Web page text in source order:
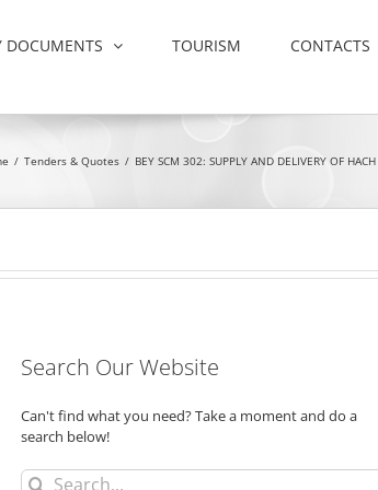
DOCUMENTS TOURISM CONTACTS
/ Tenders & Quotes / BEY SCM 302: SUPPLY AND DELIVERY OF
Search Our Website
Can't find what you need? Take a moment and do a
search below!
Search